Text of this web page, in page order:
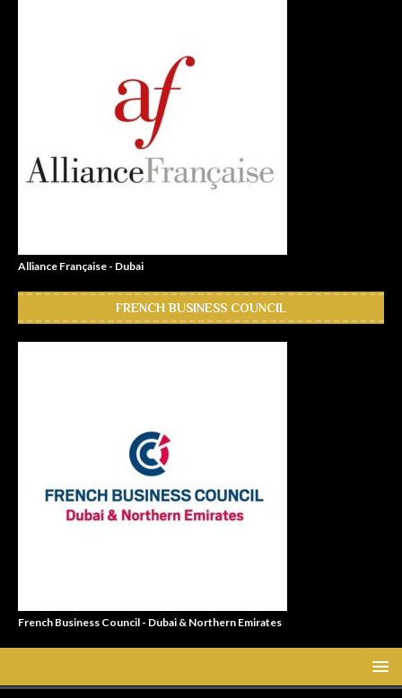
Alliance Française - Dubai
FRENCH BUSINESS COUNCIL
French Business Council - Dubai & Northern Emirates